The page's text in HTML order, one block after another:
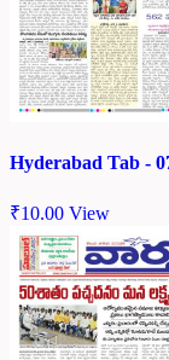
Hyderabad Tab -
₹10.00 View